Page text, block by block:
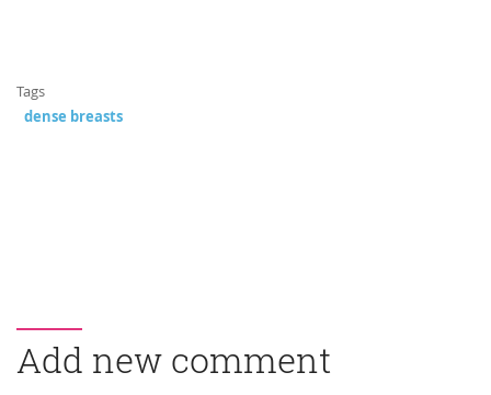
Tags
dense breasts
Add new comment